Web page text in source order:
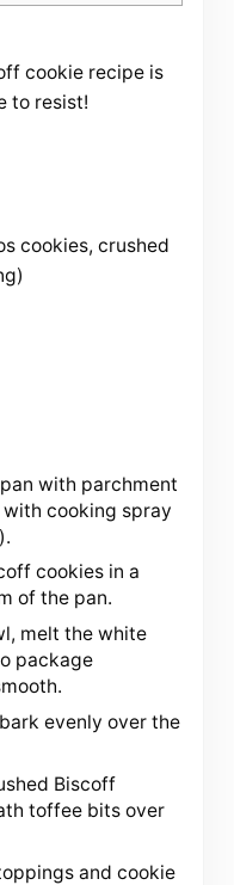
cookie recipe is
to resist!
cookies, crushed
with parchment
cooking spray
cookies in a
of the pan.
melt the white
package
evenly over the
Biscoff
toffee bits over
and cookie